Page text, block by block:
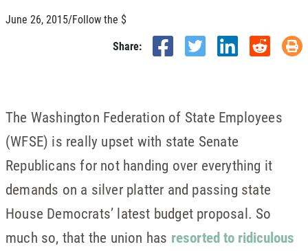
June 26, 2015/Follow the $
Share:
The Washington Federation of State Employees
(WFSE) is really upset with state Senate
Republicans for not handing over everything it
demands on a silver platter and passing state
House Democrats’ latest budget proposal. So
much so, that the union has resorted to ridiculous